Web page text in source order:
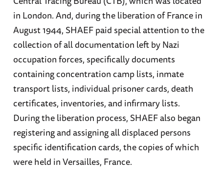
in London. And, during the liberation of France in
August 1944, SHAEF paid special attention to the
collection of all documentation left by Nazi
occupation forces, specifically documents
containing concentration camp lists, inmate
transport lists, individual prisoner cards, death
certificates, inventories, and infirmary lists.
During the liberation process, SHAEF also began
registering and assigning all displaced persons
specific identification cards, the copies of which
were held in Versailles, France.